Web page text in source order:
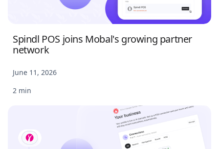
Spindl POS joins Mobal's growing partner
network
June 11, 2026
2 min